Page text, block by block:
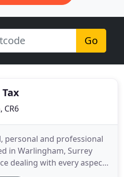
Go
CR6
personal and professional
in Warlingham, Surrey
dealing with every aspect
extensive knowledge of